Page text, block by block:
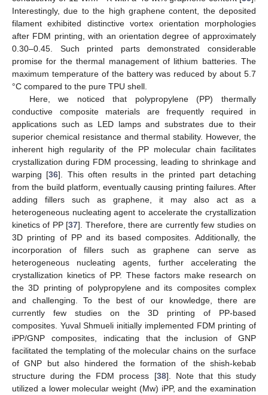
Interestingly, due to the high graphene content, the deposited
filament exhibited distinctive vortex orientation morphologies
after FDM printing, with an orientation degree of approximately
0.30–0.45. Such printed parts demonstrated considerable
promise for the thermal management of lithium batteries. The
maximum temperature of the battery was reduced by about 5.7
°C compared to the pure TPU shell.
Here, we noticed that polypropylene (PP) thermally
conductive composite materials are frequently required in
applications such as LED lamps and substrates due to their
superior chemical resistance and thermal stability. However, the
inherent high regularity of the PP molecular chain facilitates
crystallization during FDM processing, leading to shrinkage and
warping [36]. This often results in the printed part detaching
from the build platform, eventually causing printing failures. After
adding fillers such as graphene, it may also act as a
heterogeneous nucleating agent to accelerate the crystallization
kinetics of PP [37]. Therefore, there are currently few studies on
3D printing of PP and its based composites. Additionally, the
incorporation of fillers such as graphene can serve as
heterogeneous nucleating agents, further accelerating the
crystallization kinetics of PP. These factors make research on
the 3D printing of polypropylene and its composites complex
and challenging. To the best of our knowledge, there are
currently few studies on the 3D printing of PP-based
composites. Yuval Shmueli initially implemented FDM printing of
iPP/GNP composites, indicating that the inclusion of GNP
facilitated the templating of the molecular chains on the surface
of GNP but also hindered the formation of the shish-kebab
structure during the FDM process [38]. Note that this study
utilized a lower molecular weight (Mw) iPP, and the examination